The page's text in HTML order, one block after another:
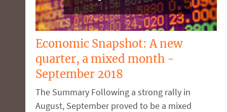
Economic Snapshot: A new
quarter, a mixed month -
September 2018
The Summary Following a strong rally in
August, September proved to be a mixed